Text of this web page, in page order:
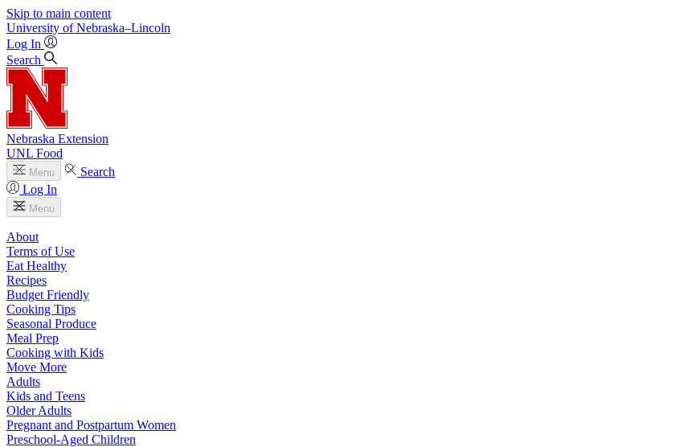
Skip to main content
University of Nebraska–Lincoln
Log In
Search
Nebraska Extension
UNL Food
Menu
Search
Log In
Menu
About
Terms of Use
Eat Healthy
Recipes
Budget Friendly
Cooking Tips
Seasonal Produce
Meal Prep
Cooking with Kids
Move More
Adults
Kids and Teens
Older Adults
Pregnant and Postpartum Women
Preschool-Aged Children